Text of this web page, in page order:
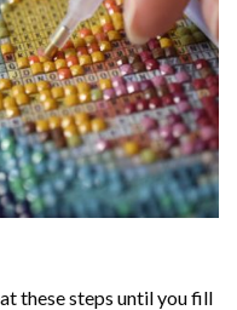
these steps until you fill